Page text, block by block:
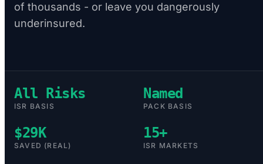
of thousands - or leave you dangerously
underinsured.
All Risks
ISR BASIS
Named
PACK BASIS
$29K
SAVED (REAL)
15+
ISR MARKETS